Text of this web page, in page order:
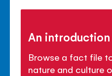
An
Browse a fact file
nature and culture